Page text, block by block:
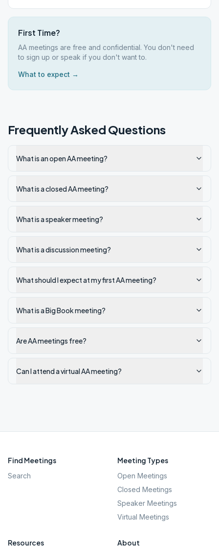
First Time?
AA meetings are free and confidential. You don't need
to sign up or speak if you don't want to.
What to expect →
Frequently Asked Questions
What is an open AA meeting?
What is a closed AA meeting?
What is a speaker meeting?
What is a discussion meeting?
What should I expect at my first AA meeting?
What is a Big Book meeting?
Are AA meetings free?
Can I attend a virtual AA meeting?
Find Meetings
Search
Meeting Types
Open Meetings
Closed Meetings
Speaker Meetings
Virtual Meetings
Resources About